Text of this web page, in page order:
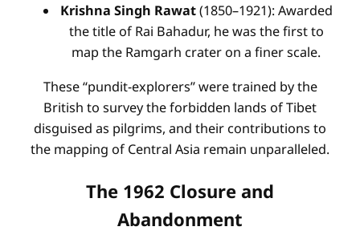
Krishna Singh Rawat(1850–1921): Awarded
the title of Rai Bahadur, he was the first to
map the Ramgarh crater on a finer scale.
These “pundit-explorers” were trained by the
British to survey the forbidden lands of Tibet
disguised as pilgrims, and their contributions to
the mapping of Central Asia remain unparalleled.
The 1962 Closure and
Abandonment